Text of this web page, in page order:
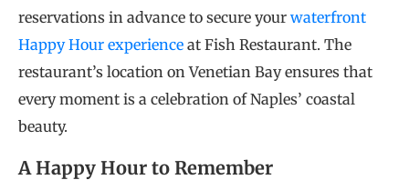
reservations in advance to secure your waterfront
Happy Hour experience at Fish Restaurant. The
restaurant’s location on Venetian Bay ensures that
every moment is a celebration of Naples’ coastal
beauty.
A Happy Hour to Remember